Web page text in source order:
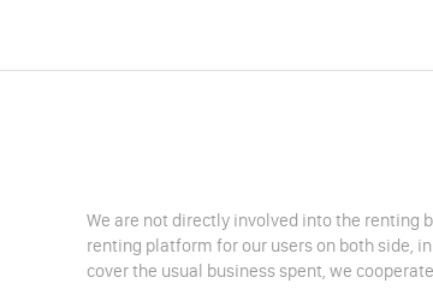
We are not directly involved into the renting
renting platform for our users on both side,
cover the usual business spent, we